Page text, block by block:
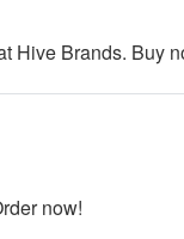
Hive Brands. Buy
now!